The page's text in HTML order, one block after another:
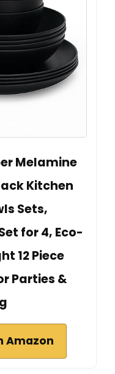
Melamine
Kitchen
Sets,
for 4, Eco-
12 Piece
Parties &
Amazon